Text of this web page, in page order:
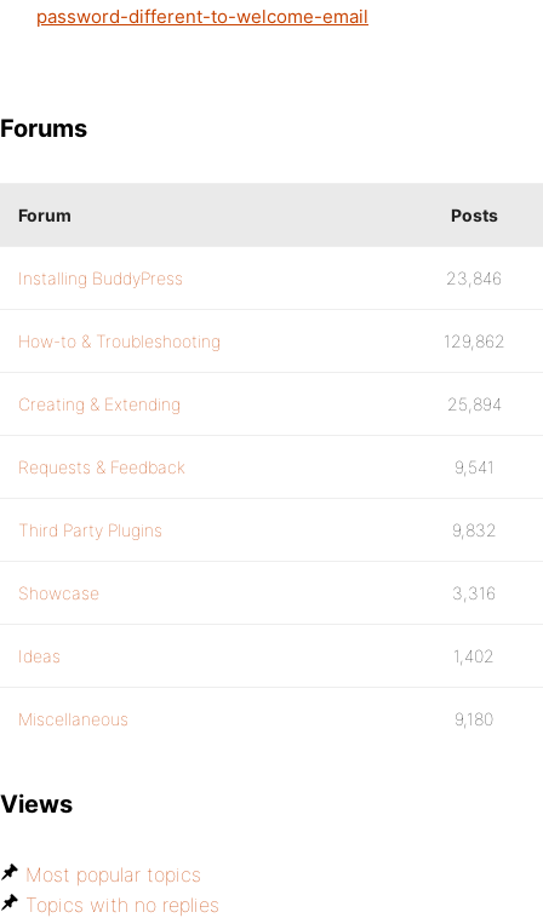
password-different-to-welcome-email
Forums
Forum Posts
Installing BuddyPress 23,846
How-to & Troubleshooting 129,862
Creating & Extending 25,894
Requests & Feedback 9,541
Third Party Plugins 9,832
Showcase 3,316
Ideas 1,402
Miscellaneous 9,180
Views
Most popular topics
Topics with no replies